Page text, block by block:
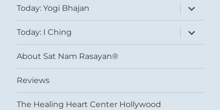
Today: Yogi Bhajan
expand
child
menu
Today: I Ching
expand
child
menu
About Sat Nam Rasayan®
Reviews
The Healing Heart Center Hollywood